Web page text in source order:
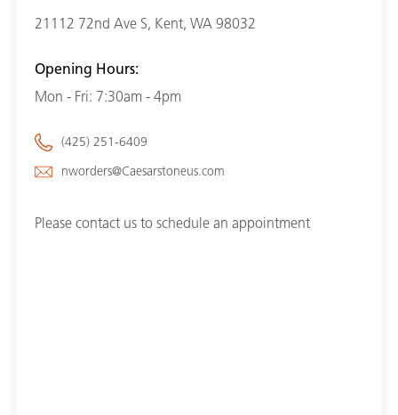
21112 72nd Ave S, Kent, WA 98032
Opening Hours:
Mon - Fri: 7:30am - 4pm
(425) 251-6409
nworders@Caesarstoneus.com
Please contact us to schedule an appointment